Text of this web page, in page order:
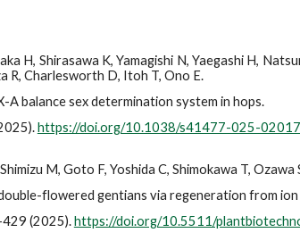
H, Shirasawa K, Yamagishi N, Yaegashi H,
R, Charlesworth D, Itoh T, Ono E.
balance sex determination system in hops.
https://doi.org/10.1038/s41477-025-
M, Goto F, Yoshida C, Shimokawa T,
flowered gentians via regeneration from
(2025).https://doi.org/10.5511/